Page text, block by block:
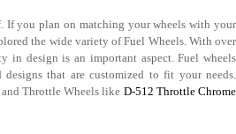
If you plan on matching your wheels with your
the wide variety of Fuel Wheels. With over
in design is an important aspect. Fuel wheels
that are customized to fit your needs.
Throttle Wheels like D-512 Throttle Chrome